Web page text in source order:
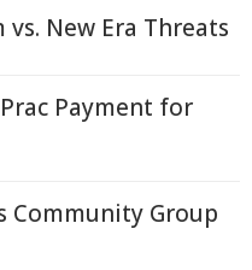
vs. New Era Threats
Payment for
Community Group